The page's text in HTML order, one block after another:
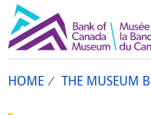
HOME THE MUSEUM